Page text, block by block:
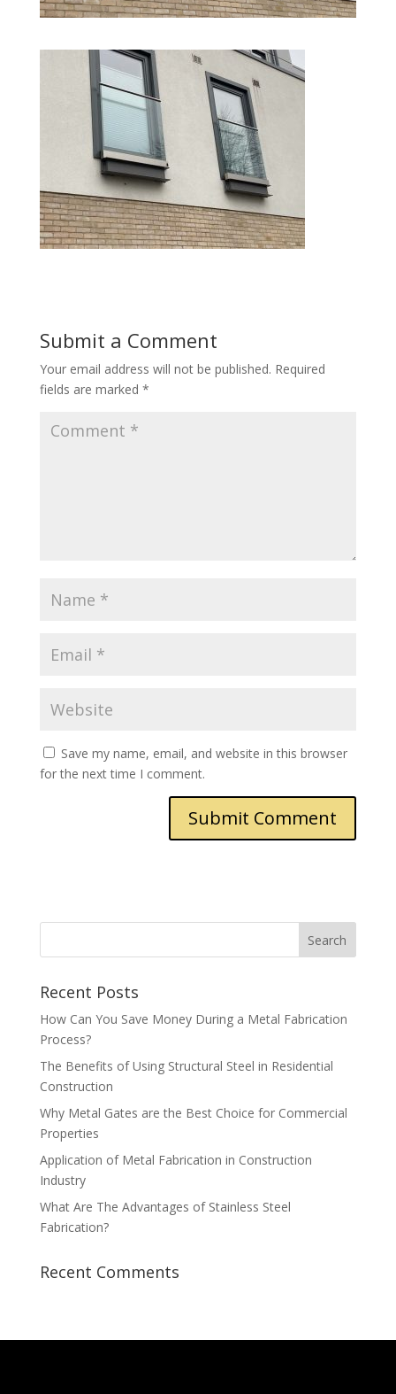
Submit a Comment
Your email address will not be published. Required
fields are marked *
Save my name, email, and website in this browser
for the next time I comment.
Recent Posts
How Can You Save Money During a Metal Fabrication
Process?
The Benefits of Using Structural Steel in Residential
Construction
Why Metal Gates are the Best Choice for Commercial
Properties
Application of Metal Fabrication in Construction
Industry
What Are The Advantages of Stainless Steel
Fabrication?
Recent Comments